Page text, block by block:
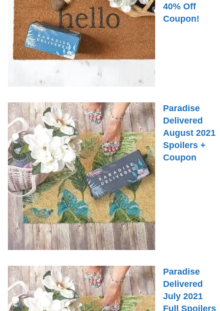
40% Off
Coupon!
Paradise
Delivered
August 2021
Spoilers +
Coupon
Paradise
Delivered
July 2021
Full Spoilers